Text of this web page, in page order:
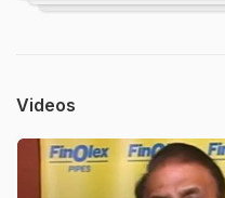
Videos